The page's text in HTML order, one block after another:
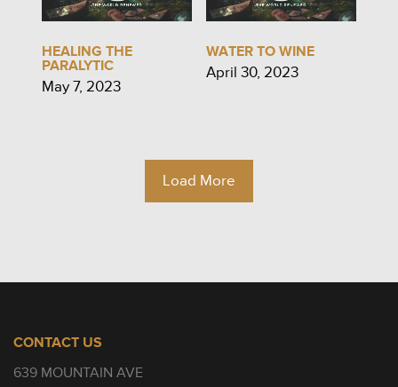
HEALING THE
PARALYTIC
May 7, 2023
WATER TO WINE
April 30, 2023
Load More
CONTACT US
639 MOUNTAIN AVE